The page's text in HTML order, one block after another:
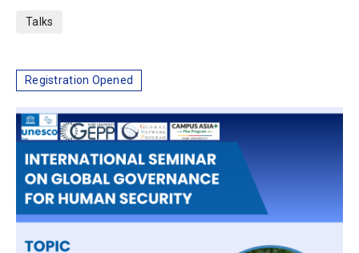
Talks
Registration Opened